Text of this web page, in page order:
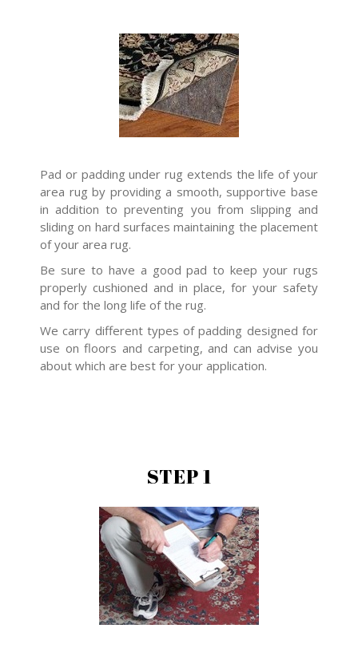
Pad or padding under rug extends the life of your
area rug by providing a smooth, supportive base
in addition to preventing you from slipping and
sliding on hard surfaces maintaining the placement
of your area rug.
Be sure to have a good pad to keep your rugs
properly cushioned and in place, for your safety
and for the long life of the rug.
We carry different types of padding designed for
use on floors and carpeting, and can advise you
about which are best for your application.
STEP 1